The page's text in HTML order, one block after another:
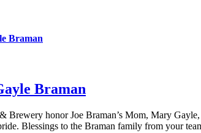
Braman
Braman
Brewery honor Joe Braman’s Mom, Mary
Blessings to the Braman family from your